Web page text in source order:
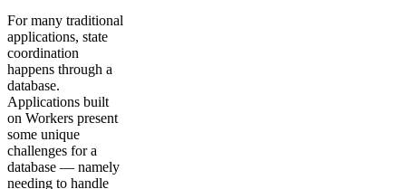
For many traditional
applications, state
coordination
happens through a
database.
Applications built
on Workers present
some unique
challenges for a
database — namely
needing to handle